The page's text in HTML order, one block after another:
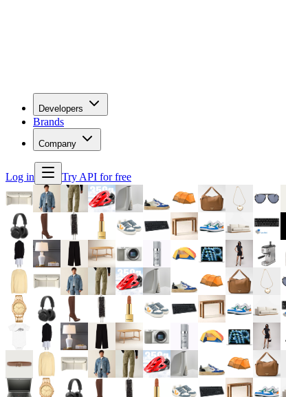
Developers
Brands
Company
Log in Try API for free